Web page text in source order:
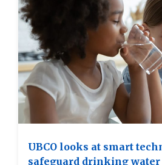
UBCO looks at smart
safeguard drinking water